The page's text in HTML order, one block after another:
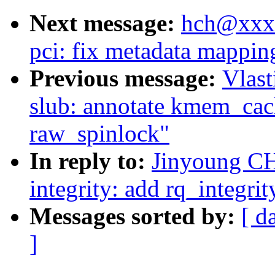
Next message:
pci: fix metadata
Previous message:
slub: annotate
raw_spinlock"
In reply to: Jinyoung
integrity: add
Messages sorted by: [
]